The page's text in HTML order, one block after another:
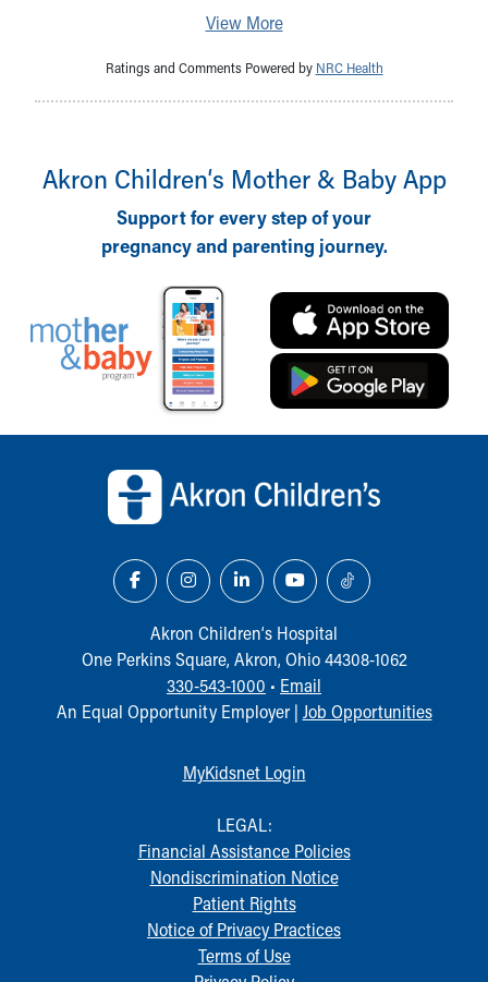
View More
Ratings and Comments Powered by NRC Health
Akron Children‘s Mother & Baby App
Support for every step of your
pregnancy and parenting journey.
Akron Children‘s Hospital
One Perkins Square, Akron, Ohio 44308-1062
330-543-1000 • Email
An Equal Opportunity Employer | Job Opportunities
MyKidsnet Login
LEGAL:
Financial Assistance Policies
Nondiscrimination Notice
Patient Rights
Notice of Privacy Practices
Terms of Use